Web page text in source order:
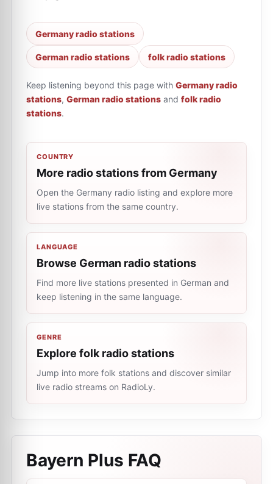
Germany radio stations
German radio stations folk radio stations
Keep listening beyond this page with Germany radio
stations, German radio stations and folk radio
stations.
COUNTRY
More radio stations from Germany
Open the Germany radio listing and explore more
live stations from the same country.
LANGUAGE
Browse German radio stations
Find more live stations presented in German and
keep listening in the same language.
GENRE
Explore folk radio stations
Jump into more folk stations and discover similar
live radio streams on RadioLy.
Bayern Plus FAQ